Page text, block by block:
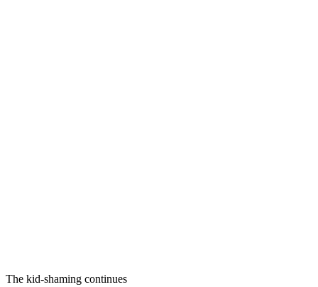
The kid-shaming continues